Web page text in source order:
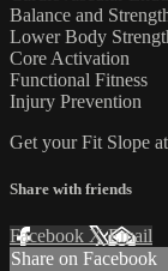
Balance and
Lower Body
Core Activation
Functional Fitness
Injury Prevention
Get your Fit Slope
Share with friends
Facebook XEmail
Share on Facebook